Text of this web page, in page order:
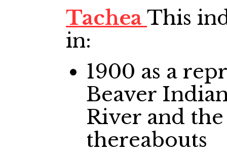
Tachea This
in:
1900 as a
Beaver
River and
thereabouts